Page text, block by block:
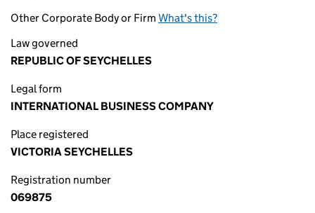
Other Corporate Body or Firm What's this?
Law governed
REPUBLIC OF SEYCHELLES
Legal form
INTERNATIONAL BUSINESS COMPANY
Place registered
VICTORIA SEYCHELLES
Registration number
069875